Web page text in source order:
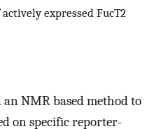
expressed FucT2
NMR based method to
on specific reporter-